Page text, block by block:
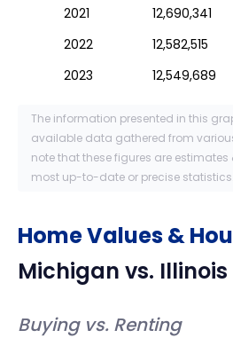
2021
12,690,341
2022
12,582,515
2023
12,549,689
The information presented in this
available data gathered from
note that these figures are
most up-to-date or precise statistics.
Home Values &
Michigan vs. Illinois
Buying vs. Renting